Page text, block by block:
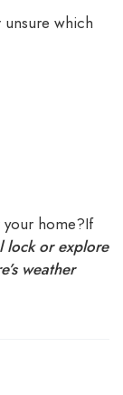
which
home?If
lock or explore
weather